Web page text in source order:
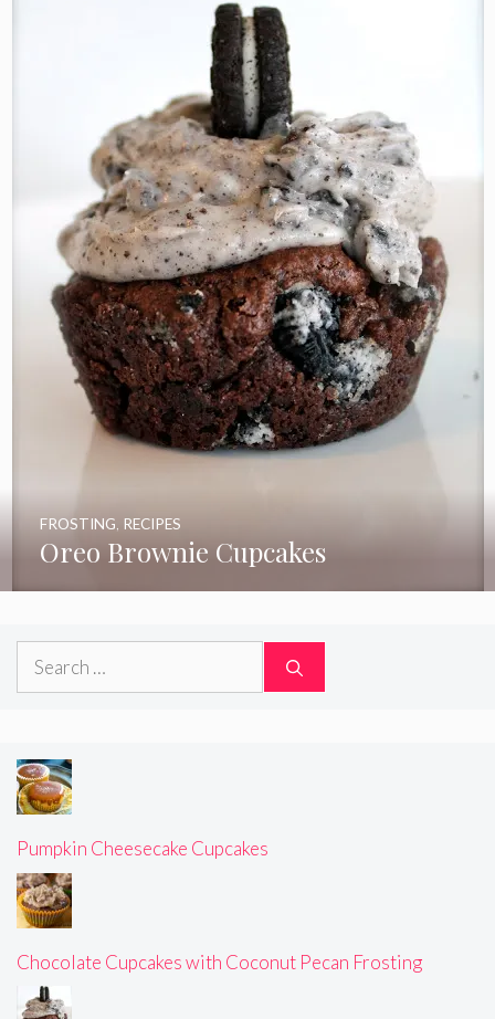
Oreo Brownie Cupcakes
FROSTING RECIPES
Search
Pumpkin Cheesecake Cupcakes
Chocolate Cupcakes with Coconut Pecan Frosting